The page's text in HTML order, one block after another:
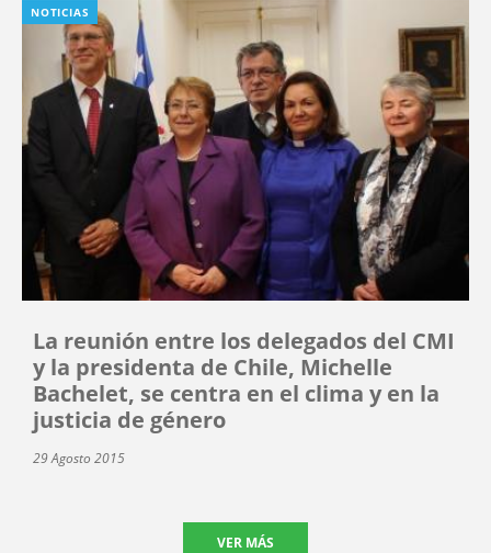
NOTICIAS
La reunión entre los delegados del CMI
y la presidenta de Chile, Michelle
Bachelet, se centra en el clima y en la
justicia de género
29 Agosto 2015
VER MÁS